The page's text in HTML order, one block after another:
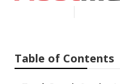
Table of Contents